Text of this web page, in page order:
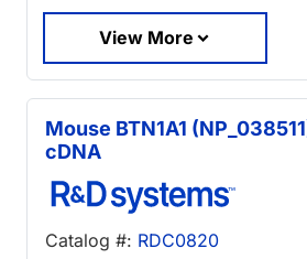
View More
Mouse BTN1A1
cDNA
Catalog #: RDC0820